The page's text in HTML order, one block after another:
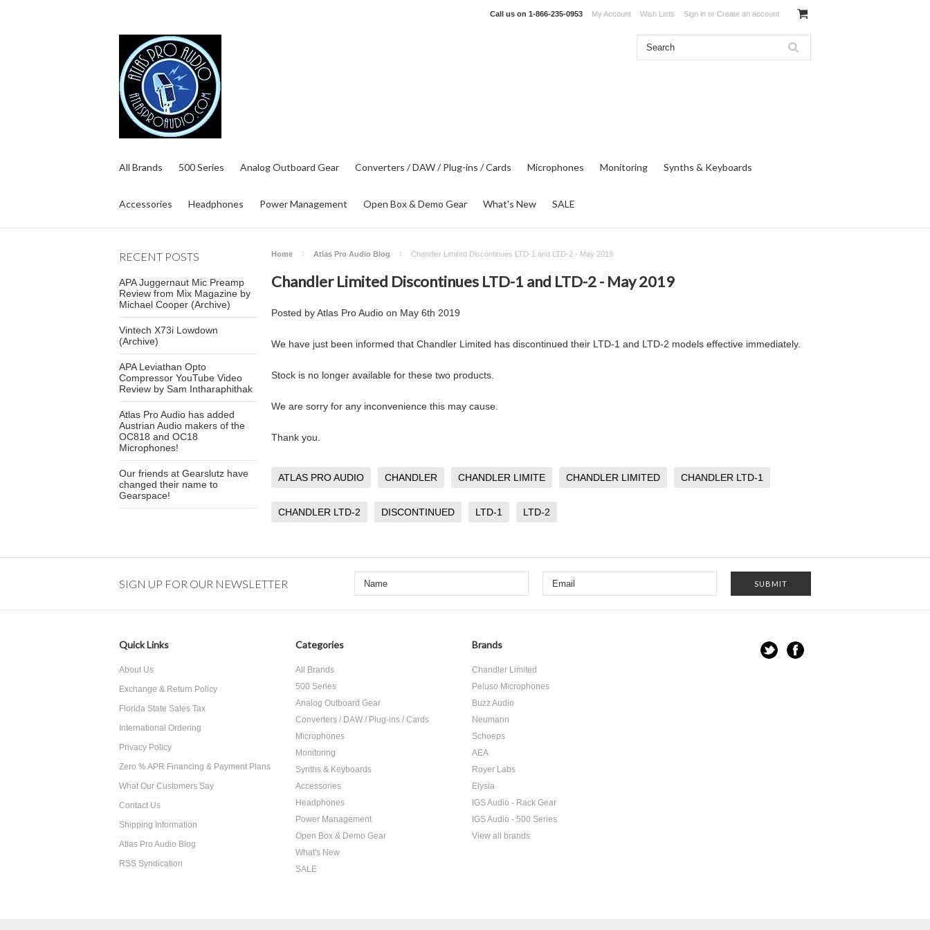
Call us on 1-866-235-0953 My Account Wish Lists Sign in or Create an account
All Brands 500 Series Analog Outboard Gear Converters / DAW / Plug-ins / Cards Microphones Monitoring Synths & Keyboards
Accessories Headphones Power Management Open Box & Demo Gear What's New SALE
RECENT POSTS
APA Juggernaut Mic Preamp
Review from Mix Magazine by
Michael Cooper (Archive)
Vintech X73i Lowdown
(Archive)
APA Leviathan Opto
Compressor YouTube Video
Review by Sam Intharaphithak
Atlas Pro Audio has added
Austrian Audio makers of the
OC818 and OC18
Microphones!
Our friends at Gearslutz have
changed their name to
Gearspace!
Home Atlas Pro Audio Blog Chandler Limited Discontinues LTD-1 and LTD-2 - May 2019
Chandler Limited Discontinues LTD-1 and LTD-2 - May 2019
Posted byAtlas Pro Audio on May 6th 2019
We have just been informed that Chandler Limited has discontinued their LTD-1 and LTD-2 models effective immediately.
Stock is no longer available for these two products.
We are sorry for any inconvenience this may cause.
Thank you.
ATLAS PRO AUDIO CHANDLER CHANDLER LIMITE CHANDLER LIMITED CHANDLER LTD-1
CHANDLER LTD-2 DISCONTINUED LTD-1 LTD-2
SIGN UP FOR OUR NEWSLETTER
Quick Links
About Us
Exchange & Return Policy
Florida State Sales Tax
International Ordering
Privacy Policy
Zero % APR Financing & Payment Plans
What Our Customers Say
Contact Us
Shipping Information
Atlas Pro Audio Blog
RSS Syndication
Categories
All Brands
500 Series
Analog Outboard Gear
Converters / DAW / Plug-ins / Cards
Microphones
Monitoring
Synths & Keyboards
Accessories
Headphones
Power Management
Open Box & Demo Gear
What's New
SALE
Brands
Chandler Limited
Peluso Microphones
Buzz Audio
Neumann
Schoeps
AEA
Royer Labs
Elysia
IGS Audio - Rack Gear
IGS Audio - 500 Series
View all brands